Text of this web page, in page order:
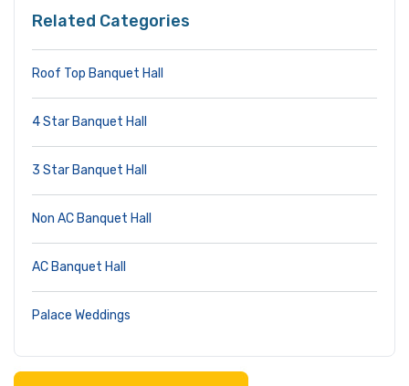
Related Categories
Roof Top Banquet Hall
4 Star Banquet Hall
3 Star Banquet Hall
Non AC Banquet Hall
AC Banquet Hall
Palace Weddings